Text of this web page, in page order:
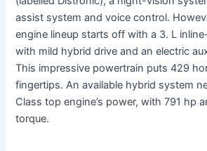
assist system and voice control.
engine lineup starts off with a 3. L
with mild hybrid drive and an electric
This impressive powertrain puts 429
fingertips. An available hybrid system
Class top engine’s power, with 791 hp
torque.